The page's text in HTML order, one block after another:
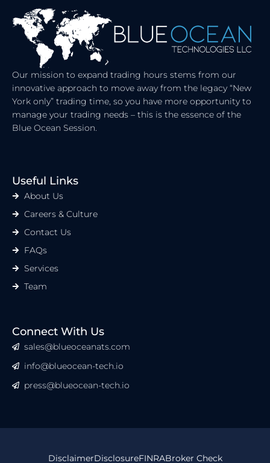
Our mission to expand trading hours stems from our
innovative approach to move away from the legacy “New
York only” trading time, so you have more opportunity to
manage your trading needs – this is the essence of the
Blue Ocean Session.
Useful Links
About Us
Careers & Culture
Contact Us
FAQs
Services
Team
Connect With Us
sales@blueoceanats.com
info@blueocean-tech.io
press@blueocean-tech.io
D
I
N
T
T
E
R
DisclaimerDisclosureFINRABroker Check